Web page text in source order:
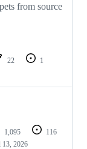
from source
22
1
1,095
116
13, 2026